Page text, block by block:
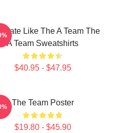
Like The A Team The
A Team Sweatshirts
$40.95 - $47.95
The Team Poster
$19.80 - $45.90